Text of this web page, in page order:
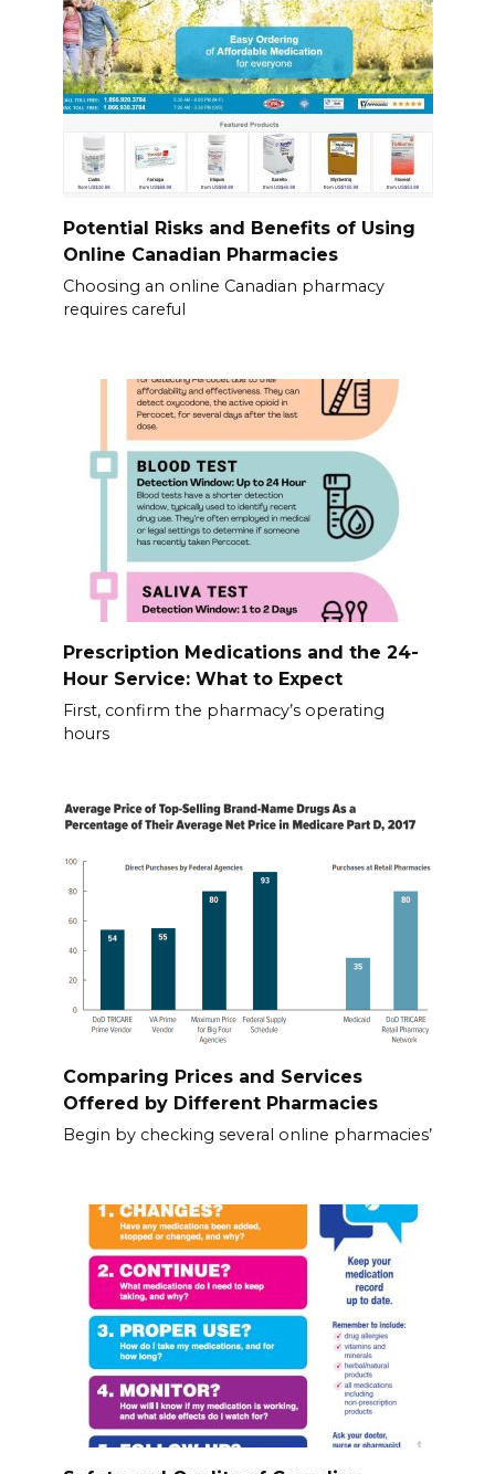
Potential Risks and Benefits of Using
Online Canadian Pharmacies
Choosing an online Canadian pharmacy
requires careful
Prescription Medications and the 24-
Hour Service: What to Expect
First, confirm the pharmacy’s operating
hours
Comparing Prices and Services
Offered by Different Pharmacies
Begin by checking several online pharmacies’